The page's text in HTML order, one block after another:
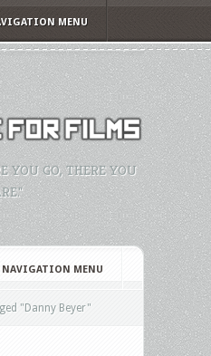
MENU
YOU GO, THERE YOU
NAVIGATION MENU
"Danny Beyer"